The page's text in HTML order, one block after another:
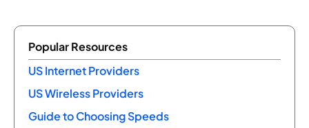
Popular Resources
US Internet Providers
US Wireless Providers
Guide to Choosing Speeds